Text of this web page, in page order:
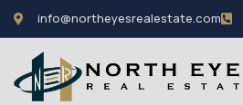
info@northeyesrealestate.com